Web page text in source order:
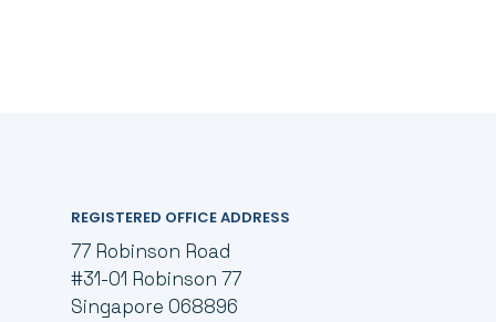
REGISTERED OFFICE ADDRESS
77 Robinson Road
#31-01 Robinson 77
Singapore 068896